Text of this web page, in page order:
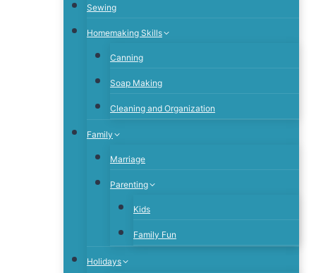
Sewing
Homemaking Skills
Canning
Soap Making
Cleaning and Organization
Family
Marriage
Parenting
Kids
Family Fun
Holidays